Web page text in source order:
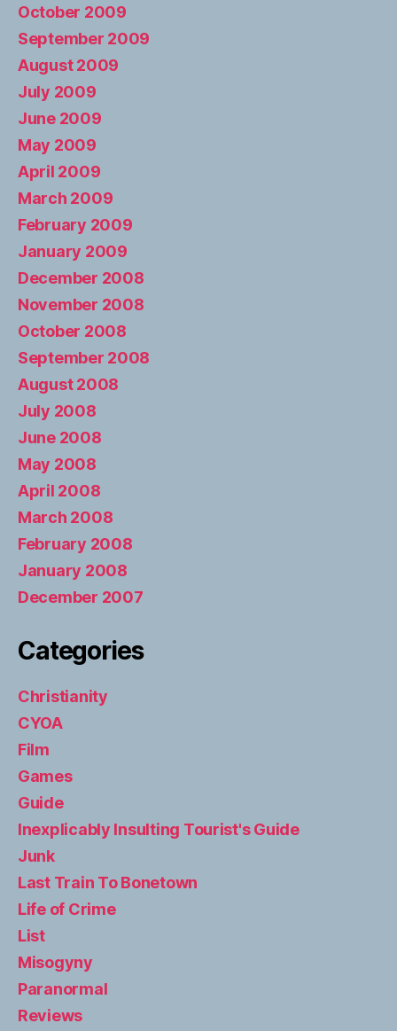
October 2009
September 2009
August 2009
July 2009
June 2009
May 2009
April 2009
March 2009
February 2009
January 2009
December 2008
November 2008
October 2008
September 2008
August 2008
July 2008
June 2008
May 2008
April 2008
March 2008
February 2008
January 2008
December 2007
Categories
Christianity
CYOA
Film
Games
Guide
Inexplicably Insulting Tourist's Guide
Junk
Last Train To Bonetown
Life of Crime
List
Misogyny
Paranormal
Reviews